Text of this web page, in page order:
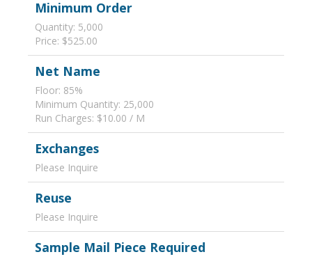
Minimum Order
Quantity: 5,000
Price: $525.00
Net Name
Floor: 85%
Minimum Quantity: 25,000
Run Charges: $10.00 / M
Exchanges
Please Inquire
Reuse
Please Inquire
Sample Mail Piece Required